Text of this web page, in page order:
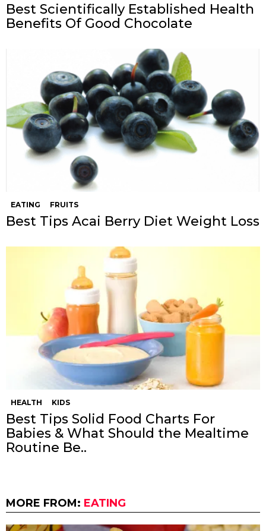
Best Scientifically Established Health
Benefits Of Good Chocolate
EATING FRUITS
Best Tips Acai Berry Diet Weight Loss
HEALTH KIDS
Best Tips Solid Food Charts For
Babies & What Should the Mealtime
Routine Be..
MORE FROM: EATING